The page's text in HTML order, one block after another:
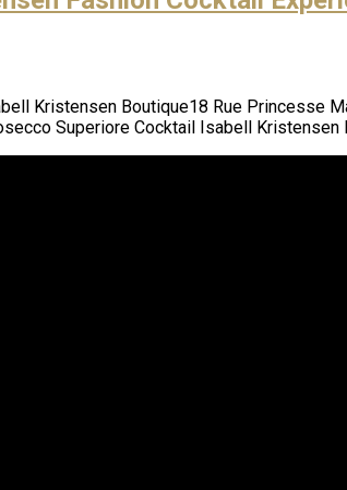
Kristensen Boutique18 Rue Princesse
Superiore Cocktail Isabell Kristensen